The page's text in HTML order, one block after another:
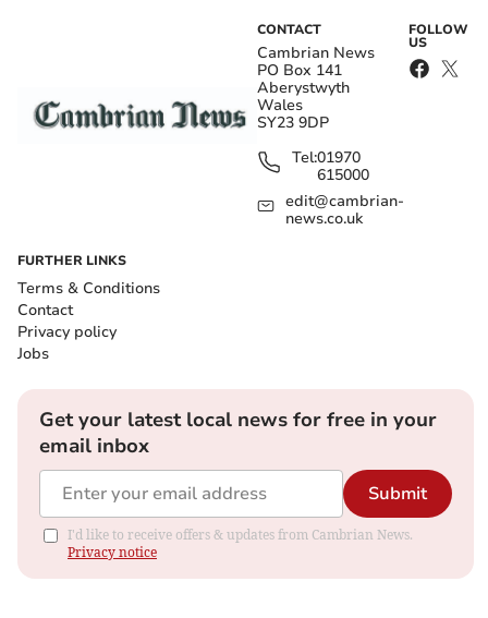
CONTACT
Cambrian News
PO Box 141
Aberystwyth
Wales
SY23 9DP
Tel:01970
615000
edit@cambrian-
news.co.uk
FOLLOW
US
FURTHER LINKS
Terms & Conditions
Contact
Privacy policy
Jobs
Get your latest local news for free in your
email inbox
Submit
I'd like to receive offers & updates from Cambrian News.
Privacy notice